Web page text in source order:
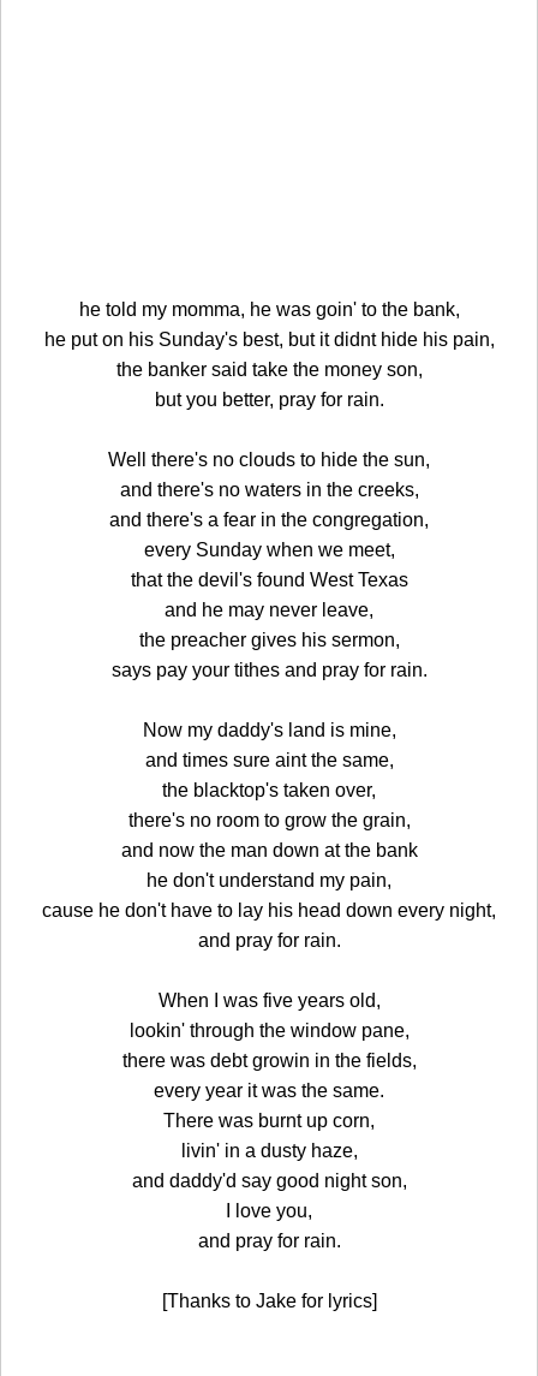
he told my momma, he was goin' to the bank,
he put on his Sunday's best, but it didnt hide his pain,
the banker said take the money son,
but you better, pray for rain.
Well there's no clouds to hide the sun,
and there's no waters in the creeks,
and there's a fear in the congregation,
every Sunday when we meet,
that the devil's found West Texas
and he may never leave,
the preacher gives his sermon,
says pay your tithes and pray for rain.
Now my daddy's land is mine,
and times sure aint the same,
the blacktop's taken over,
there's no room to grow the grain,
and now the man down at the bank
he don't understand my pain,
cause he don't have to lay his head down every night,
and pray for rain.
When I was five years old,
lookin' through the window pane,
there was debt growin in the fields,
every year it was the same.
There was burnt up corn,
livin' in a dusty haze,
and daddy'd say good night son,
I love you,
and pray for rain.
[Thanks to Jake for lyrics]